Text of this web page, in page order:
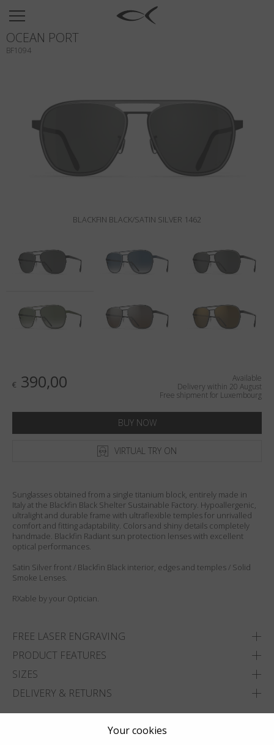
SUN
OPTICAL
TITANIUM
NEWSROOM
Search
Language:English
BLACKFIN BLACK/SATIN SILVER 1462
€ 390,00
Available
Delivery within 20 August
Free shipment for Luxembourg
BUY NOW
VIRTUAL TRY ON
Sunglasses obtained from a single titanium block, entirely made in
Italy at the Blackfin Black Shelter Sustainable Factory. Hypoallergenic,
ultralight and durable frame with ultraflexible temples for unrivalled
comfort and fitting adaptability. Colors and shiny details completely
handmade. Blackfin Radiant sun protection lenses with excellent
optical performances.
Satin Silver front / Blackfin Black interior, edges and temples / Solid
Smoke Lenses.
RXable by your Optician.
FREE LASER ENGRAVING
PRODUCT FEATURES
SIZES
DELIVERY & RETURNS
OCEAN PORT
BF1094
Your cookies